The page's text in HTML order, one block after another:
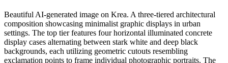
Beautiful AI-generated image on Krea. A three-tiered architectural
composition showcasing minimalist graphic displays in urban
settings. The top tier features four horizontal illuminated concrete
display cases alternating between stark white and deep black
backgrounds, each utilizing geometric cutouts resembling
exclamation points to frame individual photographic portraits. The